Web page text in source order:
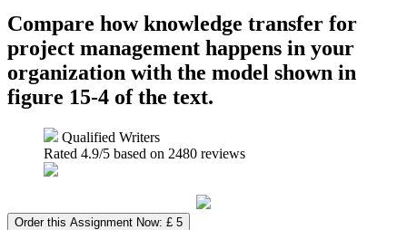
Compare how knowledge transfer for
project management happens in your
organization with the model shown in
figure 15-4 of the text.
Qualified Writers
Rated 4.9/5 based on 2480 reviews
Order this Assignment Now: £ 5